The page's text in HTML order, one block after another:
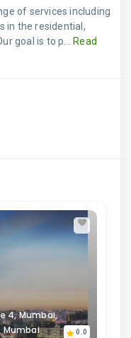
of services including
in the residential,
goal is to p...
Read
4, Mumbai,
Mumbai
0.0